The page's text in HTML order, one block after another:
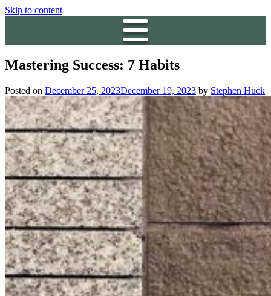
Skip to content
Mastering Success: 7 Habits
Posted on December 25, 2023December 19, 2023 by Stephen Huck